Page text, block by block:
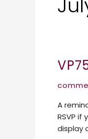
A
RSVP
display
VP75
14
15
August
2020